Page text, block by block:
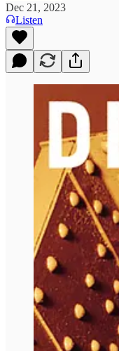
Dec 21, 2023
Listen